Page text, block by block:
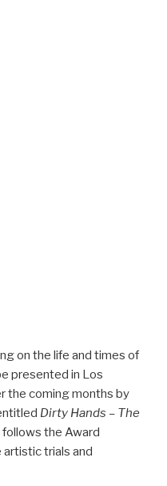
on the life and times of
presented in Los
the coming months by
Dirty Hands – The
follows the Award
trials and